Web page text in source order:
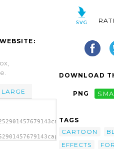
LARGE
DOWNLOAD
PNG
TAGS
CARTOON
EFFECTS